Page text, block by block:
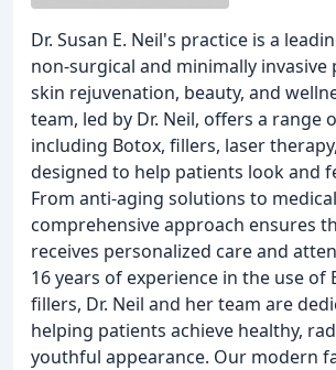
Dr. Susan E. Neil's practice is a
non-surgical and minimally
skin rejuvenation, beauty, and
team, led by Dr. Neil, offers a range
including Botox, fillers, laser
designed to help patients look and
From anti-aging solutions to
comprehensive approach ensures
receives personalized care and
16 years of experience in the use of
fillers, Dr. Neil and her team are
helping patients achieve healthy,
youthful appearance. Our modern